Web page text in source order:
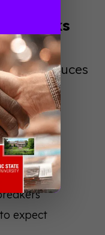
2 Weeks
that reduces
details
based on
expect